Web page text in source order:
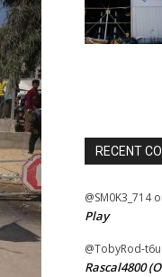
RECENT
@SM0K3_714
Play
@TobyRod-t6u
Rascal4800